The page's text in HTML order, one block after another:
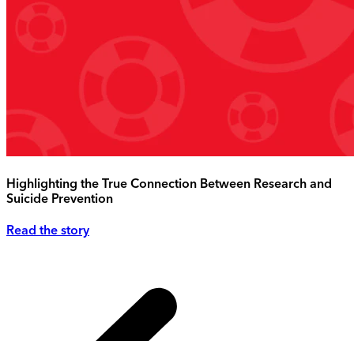
Highlighting the True Connection Between Research and
Suicide Prevention
Read the story